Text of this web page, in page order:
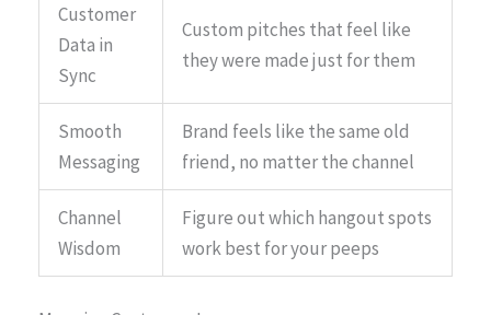
Customer
Data in
Sync
Custom pitches that feel like
they were made just for them
Smooth
Messaging
Brand feels like the same old
friend, no matter the channel
Channel
Wisdom
Figure out which hangout spots
work best for your peeps